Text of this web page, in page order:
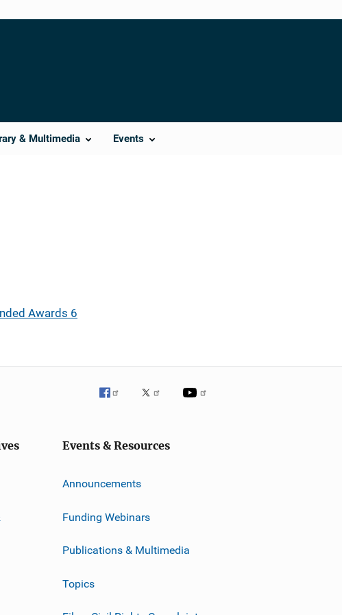
& Multimedia Events
Awards 6
Events & Resources
Announcements
Funding Webinars
Publications & Multimedia
Topics